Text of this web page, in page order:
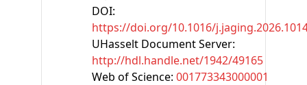
DOI:
https://doi.org/10.1016/
UHasselt Document Server:
http://hdl.handle.net/1942/49165
Web of Science: 001773343000001